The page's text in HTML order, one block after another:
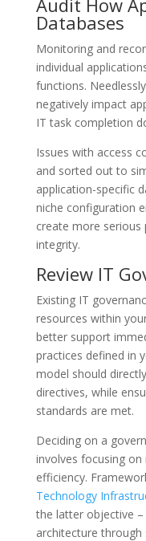
Audit How
Databases
Monitoring and
individual
functions.
negatively impact
IT task completion
Issues with access
and sorted out to
application-specific
niche configuration
create more
integrity.
Review IT
Existing IT
resources within
better support
practices defined in
model should
directives, while
standards are met.
Deciding on a
involves focusing
efficiency.
Technology
the latter objective –
architecture